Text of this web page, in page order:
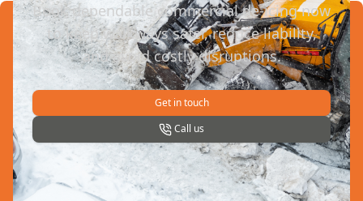
Book dependable commercial de-icing now
to keep walkways safer, reduce liability,
and avoid costly disruptions.
Get in touch
Call us